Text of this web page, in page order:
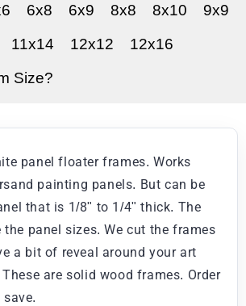
6x8 6x9 8x8 8x10
9x9
11x14 12x12
12x16
Size?
panel floater frames. Works
painting panels. But can be
that is 1/8" to 1/4" thick. The
panel sizes. We cut the frames
a bit of reveal around your art
are solid wood frames. Order